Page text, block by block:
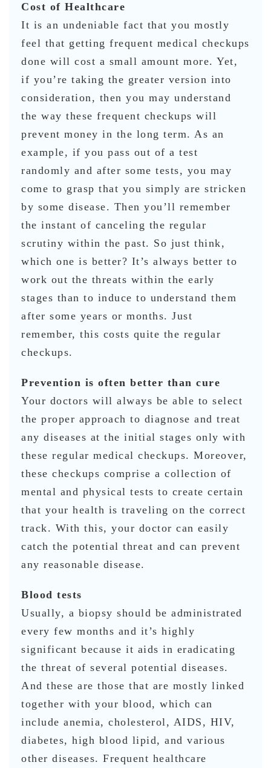
Cost of Healthcare
It is an undeniable fact that you mostly
feel that getting frequent medical checkups
done will cost a small amount more. Yet,
if you’re taking the greater version into
consideration, then you may understand
the way these frequent checkups will
prevent money in the long term. As an
example, if you pass out of a test
randomly and after some tests, you may
come to grasp that you simply are stricken
by some disease. Then you’ll remember
the instant of canceling the regular
scrutiny within the past. So just think,
which one is better? It’s always better to
work out the threats within the early
stages than to induce to understand them
after some years or months. Just
remember, this costs quite the regular
checkups.
Prevention is often better than cure
Your doctors will always be able to select
the proper approach to diagnose and treat
any diseases at the initial stages only with
these regular medical checkups. Moreover,
these checkups comprise a collection of
mental and physical tests to create certain
that your health is traveling on the correct
track. With this, your doctor can easily
catch the potential threat and can prevent
any reasonable disease.
Blood tests
Usually, a biopsy should be administrated
every few months and it’s highly
significant because it aids in eradicating
the threat of several potential diseases.
And these are those that are mostly linked
together with your blood, which can
include anemia, cholesterol, AIDS, HIV,
diabetes, high blood lipid, and various
other diseases. Frequent healthcare